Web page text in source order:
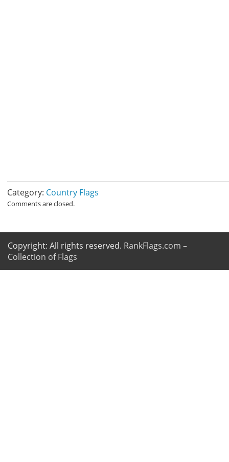
Category: Country Flags
Comments are closed.
Copyright: All rights reserved. RankFlags.com –
Collection of Flags